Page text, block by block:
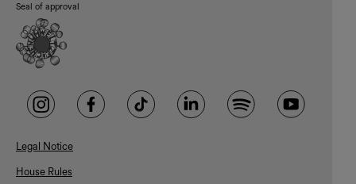
Seal of approval
Legal Notice
House Rules